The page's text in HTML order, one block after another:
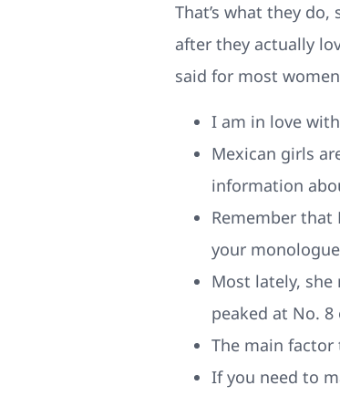
That’s what they
after they actually
said for most
I am in love
Mexican girls
information
Remember
your
Most lately, she
peaked at No. 8
The main factor
If you need to